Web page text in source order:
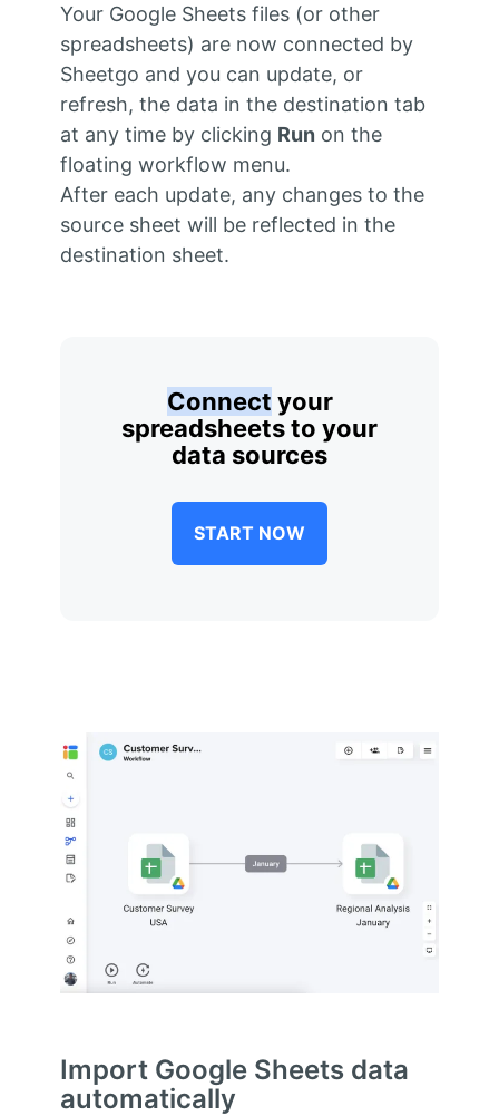
Your Google Sheets files (or other
spreadsheets) are now connected by
Sheetgo and you can update, or
refresh, the data in the destination tab
at any time by clicking Run on the
floating workflow menu.
After each update, any changes to the
source sheet will be reflected in the
destination sheet.
Connect your
spreadsheets to your
data sources
START NOW
Import Google Sheets data
automatically